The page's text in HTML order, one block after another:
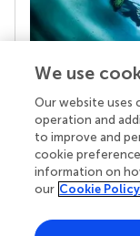
Your
Behind each
superheroes:
chose to
knowledge
We use
Our website uses
operation and
to improve and
cookie
information on
our Cookie Policy